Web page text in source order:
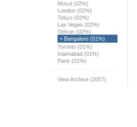
Mosul (02%)
London (02%)
Tokyo (02%)
Las Vegas (02%)
Tehran (02%)
> Bangalore (01%)
Toronto (01%)
Islamabad (01%)
Paris (01%)
View Archive (2007)